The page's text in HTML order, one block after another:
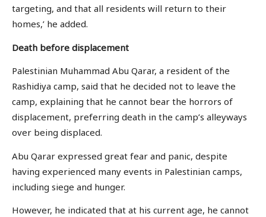
targeting, and that all residents will return to their
homes,’ he added.
Death before displacement
Palestinian Muhammad Abu Qarar, a resident of the
Rashidiya camp, said that he decided not to leave the
camp, explaining that he cannot bear the horrors of
displacement, preferring death in the camp’s alleyways
over being displaced.
Abu Qarar expressed great fear and panic, despite
having experienced many events in Palestinian camps,
including siege and hunger.
However, he indicated that at his current age, he cannot